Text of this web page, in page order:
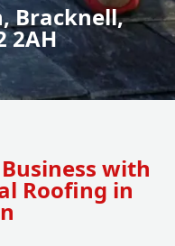
Bracknell,
2AH
with
Roofing in